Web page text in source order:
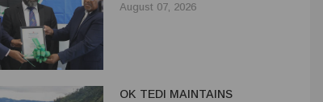
REDEVELOPMENT
August 07, 2026
OK TEDI MAINTAINS